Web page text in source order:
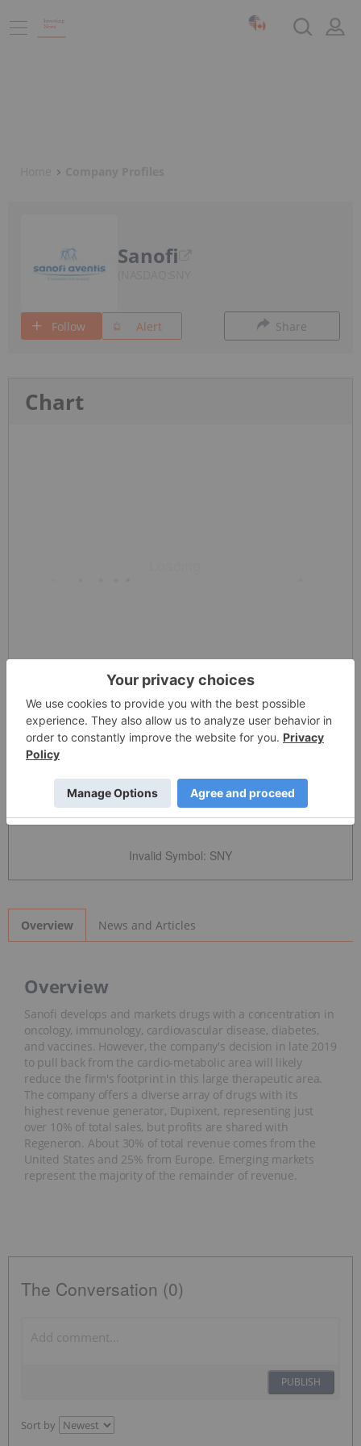
Sanofi
Follow Alert Share
Chart
Detailed Quote
Invalid Symbol: SNY
Overview News and Articles
Overview
Sanofi develops and markets drugs with a concentration in
oncology, immunology, cardiovascular disease, diabetes,
and vaccines. However, the company's decision in late 2019
to pull back from the cardio-metabolic area will likely
reduce the firm's footprint in this large therapeutic area.
The company offers a diverse array of drugs with its
highest revenue generator, Dupixent, representing just
over 10% of total sales, but profits are shared with
Regeneron. About 30% of total revenue comes from the
United States and 25% from Europe. Emerging markets
represent the majority of the remainder of revenue.
The Conversation (0)
PUBLISH
Sort by